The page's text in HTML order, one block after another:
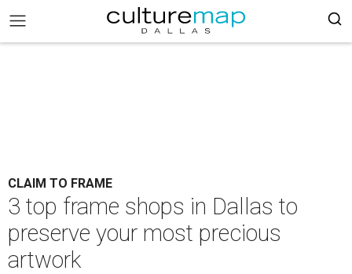
CLAIM TO FRAME
3 top frame shops in Dallas to
preserve your most precious
artwork